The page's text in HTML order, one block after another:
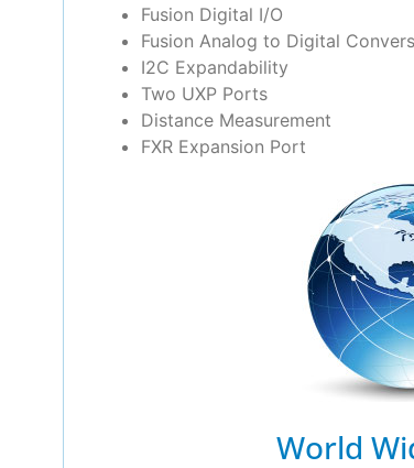
Fusion Digital I/O
Fusion Analog to Digital
I2C Expandability
Two UXP Ports
Distance Measurement
FXR Expansion Port
World